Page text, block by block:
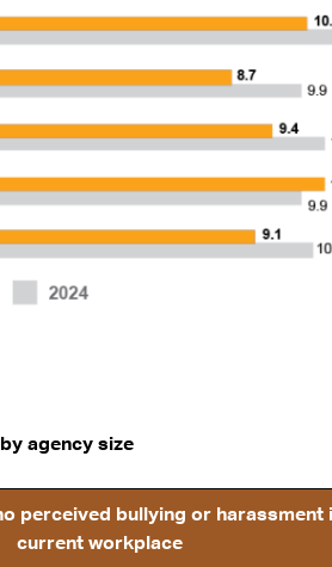
agency size
perceived bullying or harassment
current workplace